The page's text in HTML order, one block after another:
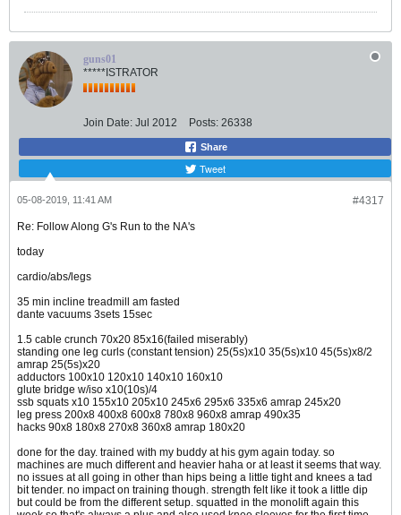
guns01
*****ISTRATOR
Join Date: Jul 2012 Posts: 26338
Share
Tweet
#4317
05-08-2019, 11:41 AM
Re: Follow Along G's Run to the NA's
today
cardio/abs/legs
35 min incline treadmill am fasted
dante vacuums 3sets 15sec
1.5 cable crunch 70x20 85x16(failed miserably)
standing one leg curls (constant tension) 25(5s)x10 35(5s)x10 45(5s)x8/2
amrap 25(5s)x20
adductors 100x10 120x10 140x10 160x10
glute bridge w/iso x10(10s)/4
ssb squats x10 155x10 205x10 245x6 295x6 335x6 amrap 245x20
leg press 200x8 400x8 600x8 780x8 960x8 amrap 490x35
hacks 90x8 180x8 270x8 360x8 amrap 180x20
done for the day. trained with my buddy at his gym again today. so
machines are much different and heavier haha or at least it seems that way.
no issues at all going in other than hips being a little tight and knees a tad
bit tender. no impact on training though. strength felt like it took a little dip
but could be from the different setup. squatted in the monolift again this